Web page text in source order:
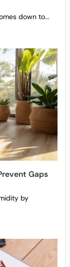
down to...
Gaps
by